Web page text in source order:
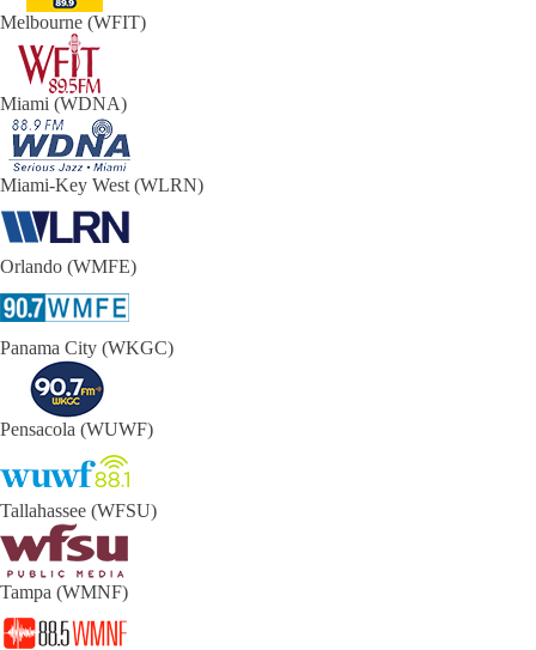
Melbourne (WFIT)
Miami (WDNA)
Miami-Key West (WLRN)
Orlando (WMFE)
Panama City (WKGC)
Pensacola (WUWF)
Tallahassee (WFSU)
Tampa (WMNF)